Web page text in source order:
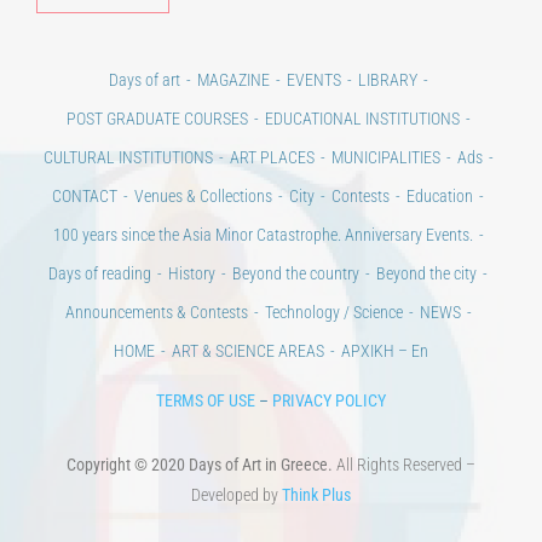
Days of art MAGAZINE EVENTS
LIBRARY
POST GRADUATE COURSES
EDUCATIONAL INSTITUTIONS
CULTURAL INSTITUTIONS
ART PLACES MUNICIPALITIES
Ads
CONTACT
Venues & Collections City Contests
Education
100 years since the Asia Minor Catastrophe. Anniversary Events.
Days of reading
History Beyond the country
Beyond the city
Announcements & Contests
Technology / Science
NEWS
HOME
ART & SCIENCE AREAS ΑΡΧΙΚΗ – En
TERMS OF USE – PRIVACY POLICY
Copyright © 2020 Days of Art in Greece. All Rights Reserved –
Developed byThink Plus